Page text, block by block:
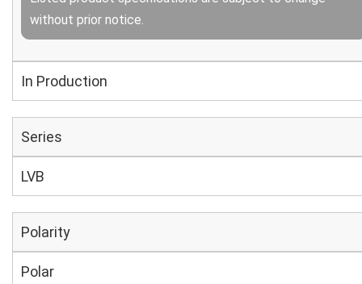
without prior notice.
In Production
Series
LVB
Polarity
Polar